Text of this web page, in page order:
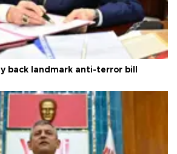
back landmark anti-terror bill